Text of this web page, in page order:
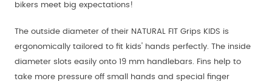
bikers meet big expectations!
The outside diameter of their NATURAL FIT Grips KIDS is
ergonomically tailored to fit kids' hands perfectly. The inside
diameter slots easily onto 19 mm handlebars. Fins help to
take more pressure off small hands and special finger